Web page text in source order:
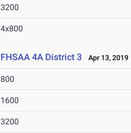
3200
4x800
FHSAA 4A District 3 Apr 13, 2019
800
1600
3200